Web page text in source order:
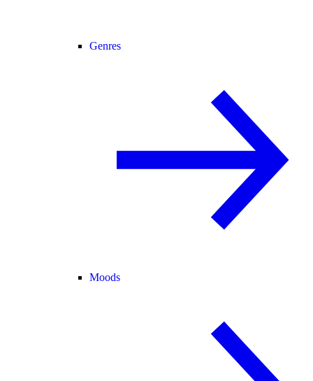
Genres
Moods